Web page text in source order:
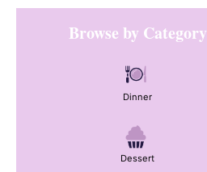
Primary
SidebarBrowse by Category
Dinner
Dessert